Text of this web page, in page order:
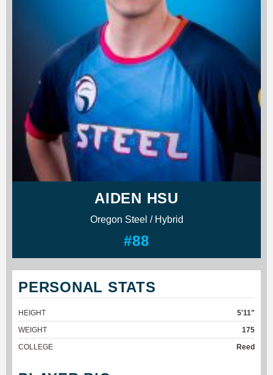
AIDEN HSU
Oregon Steel / Hybrid
#88
PERSONAL STATS
HEIGHT
5'11"
WEIGHT
175
COLLEGE
Reed